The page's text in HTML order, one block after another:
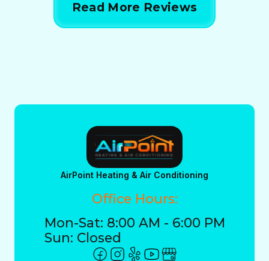
Read More Reviews
AirPoint Heating & Air Conditioning
Office Hours:
Mon-Sat: 8:00 AM - 6:00 PM
Sun: Closed